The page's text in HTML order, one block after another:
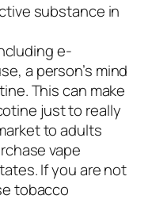
substance in
e-
a person’s mind
This can make
just to really
to adults
vape
If you are not
tobacco